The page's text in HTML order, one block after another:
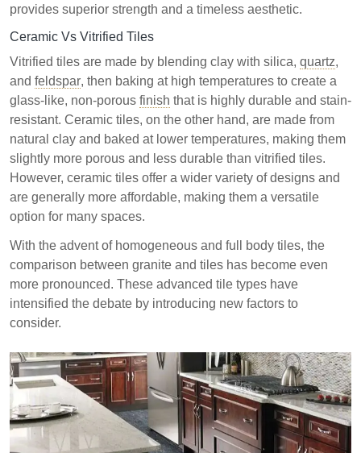
provides superior strength and a timeless aesthetic.
Ceramic Vs Vitrified Tiles
Vitrified tiles are made by blending clay with silica, quartz,
and feldspar, then baking at high temperatures to create a
glass-like, non-porous finish that is highly durable and stain-
resistant. Ceramic tiles, on the other hand, are made from
natural clay and baked at lower temperatures, making them
slightly more porous and less durable than vitrified tiles.
However, ceramic tiles offer a wider variety of designs and
are generally more affordable, making them a versatile
option for many spaces.
With the advent of homogeneous and full body tiles, the
comparison between granite and tiles has become even
more pronounced. These advanced tile types have
intensified the debate by introducing new factors to
consider.